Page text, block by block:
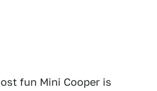
fun Mini Cooper is